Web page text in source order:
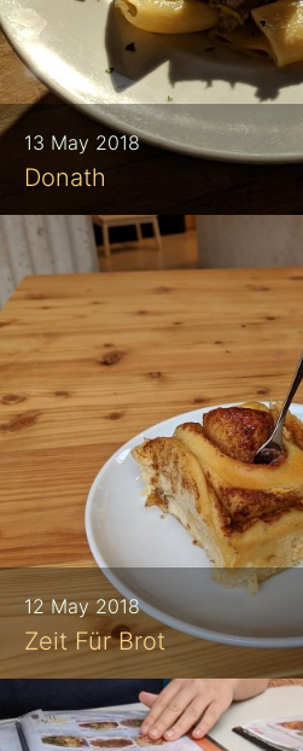
13 May 2018
Donath
12 May 2018
Zeit Für Brot